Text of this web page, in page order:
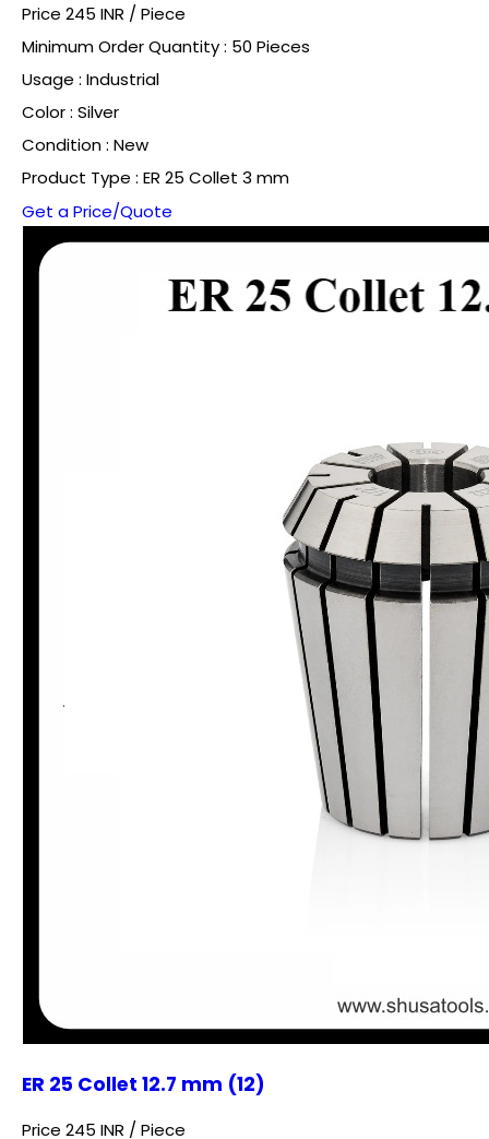
Price 245 INR / Piece
Minimum Order Quantity : 50 Pieces
Usage : Industrial
Color : Silver
Condition : New
Product Type : ER 25 Collet 3 mm
Get a Price/Quote
ER 25 Collet 12.7 mm (12)
Price 245 INR / Piece